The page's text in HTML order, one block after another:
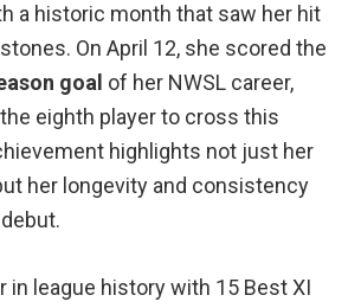
a historic month that saw her hit
On April 12, she scored the
goal of her NWSL career,
eighth player to cross this
highlights not just her
her longevity and consistency
in league history with 15 Best XI